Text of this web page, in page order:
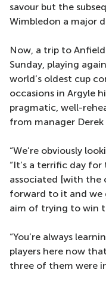
savour but the
Wimbledon a major
Now, a trip to
Sunday, playing
world’s oldest cup
occasions in Argyle
pragmatic, well-
from manager Derek
“We’re obviously
“It’s a terrific day
associated [with the
forward to it and we
aim of trying to win
“You’re always
players here now
three of them were